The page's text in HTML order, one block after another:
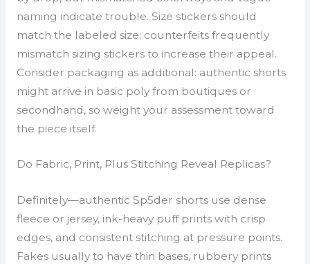
naming indicate trouble. Size stickers should
match the labeled size; counterfeits frequently
mismatch sizing stickers to increase their appeal.
Consider packaging as additional: authentic shorts
might arrive in basic poly from boutiques or
secondhand, so weight your assessment toward
the piece itself.
Do Fabric, Print, Plus Stitching Reveal Replicas?
Definitely—authentic Sp5der shorts use dense
fleece or jersey, ink-heavy puff prints with crisp
edges, and consistent stitching at pressure points.
Fakes usually to have thin bases, rubbery prints